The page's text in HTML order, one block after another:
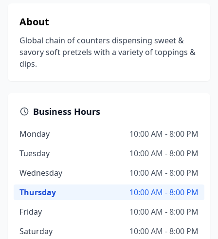
About
Global chain of counters dispensing sweet &
savory soft pretzels with a variety of toppings &
dips.
Business Hours
Monday
10:00 AM - 8:00 PM
Tuesday
10:00 AM - 8:00 PM
Wednesday
10:00 AM - 8:00 PM
Thursday
10:00 AM - 8:00 PM
Friday
10:00 AM - 8:00 PM
Saturday
10:00 AM - 8:00 PM